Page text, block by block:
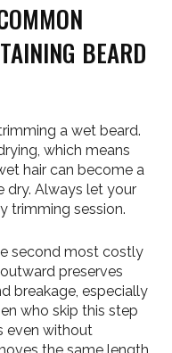
BEARD
a wet beard.
which means
hair can become a
dry. Always let your
trimming session.
second most costly
preserves
breakage, especially
who skip this step
even without